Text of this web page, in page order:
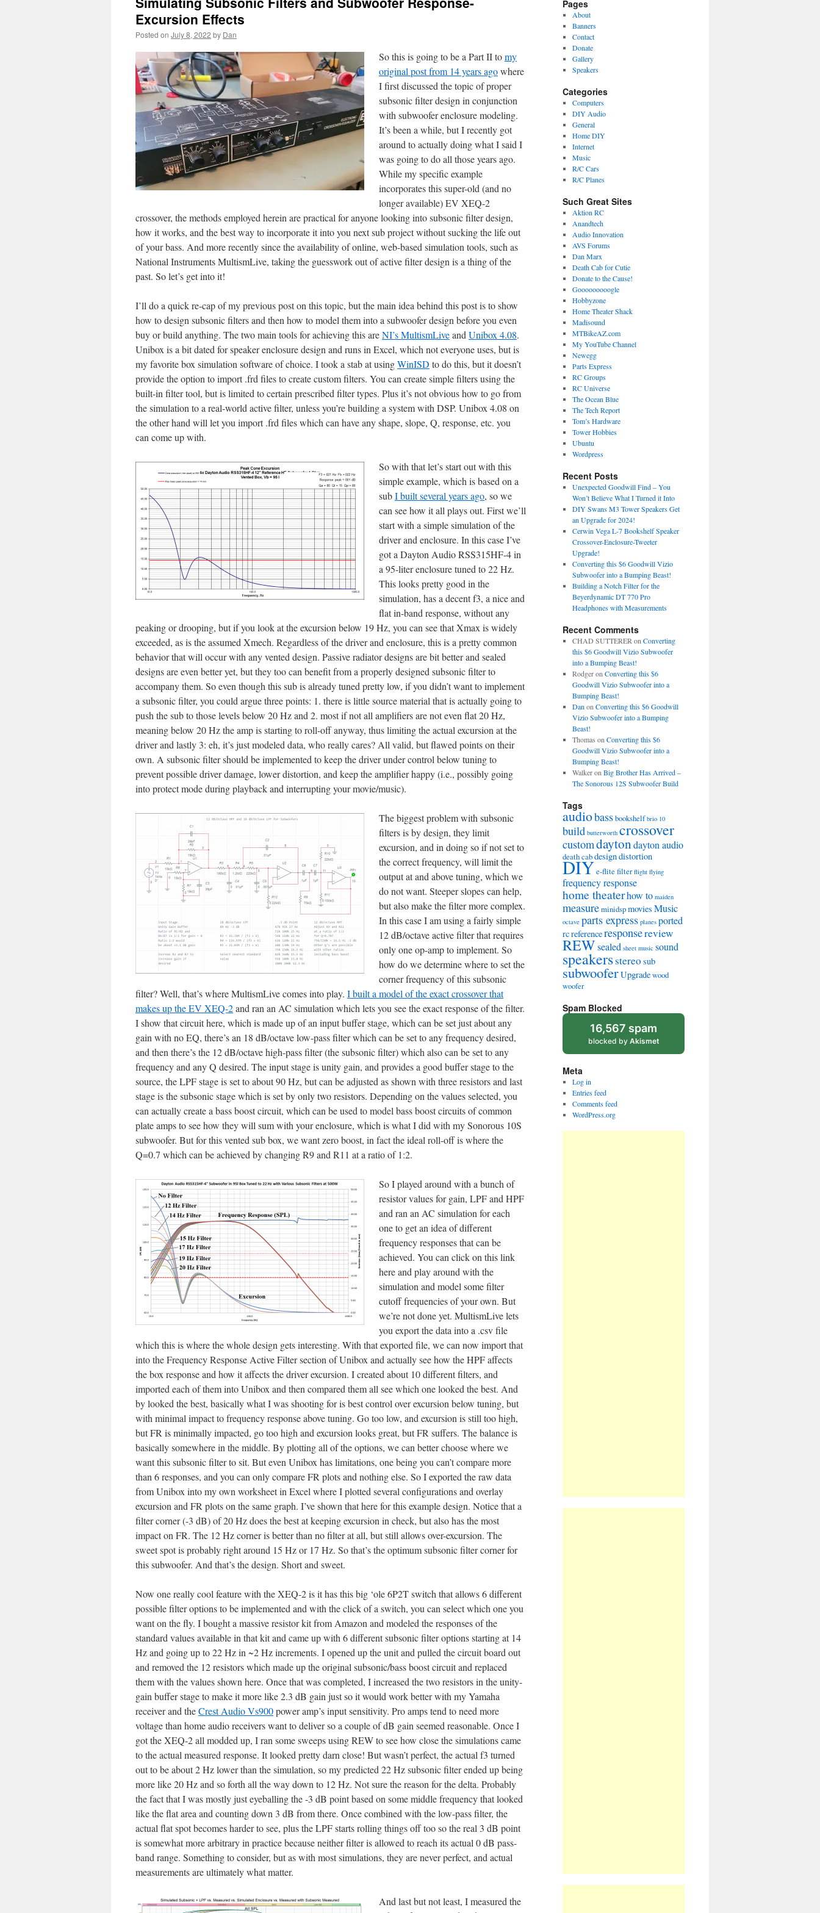
Excursion Effects
Posted on July 8, 2022 by Dan
So this is going to be a Part II tomy
original post from 14 years agowhere
I first discussed the topic of proper
subsonic filter design in conjunction
with subwoofer enclosure modeling.
It’s been a while, but I recently got
around to actually doing what I said I
was going to do all those years ago.
While my specific example
incorporates this super-old (and no
longer available) EV XEQ-2
crossover, the methods employed herein are practical for anyone looking into subsonic filter design,
how it works, and the best way to incorporate it into you next sub project without sucking the life out
of your bass. And more recently since the availability of online, web-based simulation tools, such as
National Instruments MultismLive, taking the guesswork out of active filter design is a thing of the
past. So let’s get into it!
I’ll do a quick re-cap of my previous post on this topic, but the main idea behind this post is to show
how to design subsonic filters and then how to model them into a subwoofer design before you even
buy or build anything. The two main tools for achieving this areNI’s MultismLiveand Unibox 4.08.
Unibox is a bit dated for speaker enclosure design and runs in Excel, which not everyone uses, but is
my favorite box simulation software of choice. I took a stab at usingWinISD to do this, but it doesn’t
provide the option to import .frd files to create custom filters. You can create simple filters using the
built-in filter tool, but is limited to certain prescribed filter types. Plus it’s not obvious how to go from
the simulation to a real-world active filter, unless you’re building a system with DSP. Unibox 4.08 on
the other hand will let you import .frd files which can have any shape, slope, Q, response, etc. you
can come up with.
So with that let’s start out with this
simple example, which is based on a
subI built several years ago, so we
can see how it all plays out. First we’ll
start with a simple simulation of the
driver and enclosure. In this case I’ve
got a Dayton Audio RSS315HF-4 in
a 95-liter enclosure tuned to 22 Hz.
This looks pretty good in the
simulation, has a decent f3, a nice and
flat in-band response, without any
peaking or drooping, but if you look at the excursion below 19 Hz, you can see that Xmax is widely
exceeded, as is the assumed Xmech. Regardless of the driver and enclosure, this is a pretty common
behavior that will occur with any vented design. Passive radiator designs are bit better and sealed
designs are even better yet, but they too can benefit from a properly designed subsonic filter to
accompany them. So even though this sub is already tuned pretty low, if you didn’t want to implement
a subsonic filter, you could argue three points: 1. there is little source material that is actually going to
push the sub to those levels below 20 Hz and 2. most if not all amplifiers are not even flat 20 Hz,
meaning below 20 Hz the amp is starting to roll-off anyway, thus limiting the actual excursion at the
driver and lastly 3: eh, it’s just modeled data, who really cares? All valid, but flawed points on their
own. A subsonic filter should be implemented to keep the driver under control below tuning to
prevent possible driver damage, lower distortion, and keep the amplifier happy (i.e., possibly going
into protect mode during playback and interrupting your movie/music).
The biggest problem with subsonic
filters is by design, they limit
excursion, and in doing so if not set to
the correct frequency, will limit the
output at and above tuning, which we
do not want. Steeper slopes can help,
but also make the filter more complex.
In this case I am using a fairly simple
12 dB/octave active filter that requires
only one op-amp to implement. So
how do we determine where to set the
corner frequency of this subsonic
filter? Well, that’s where MultismLive comes into play. I built a model of the exact crossover that
makes up the EV XEQ-2and ran an AC simulation which lets you see the exact response of the filter.
I show that circuit here, which is made up of an input buffer stage, which can be set just about any
gain with no EQ, there’s an 18 dB/octave low-pass filter which can be set to any frequency desired,
and then there’s the 12 dB/octave high-pass filter (the subsonic filter) which also can be set to any
frequency and any Q desired. The input stage is unity gain, and provides a good buffer stage to the
source, the LPF stage is set to about 90 Hz, but can be adjusted as shown with three resistors and last
stage is the subsonic stage which is set by only two resistors. Depending on the values selected, you
can actually create a bass boost circuit, which can be used to model bass boost circuits of common
plate amps to see how they will sum with your enclosure, which is what I did with my Sonorous 10S
subwoofer. But for this vented sub box, we want zero boost, in fact the ideal roll-off is where the
Q=0.7 which can be achieved by changing R9 and R11 at a ratio of 1:2.
So I played around with a bunch of
resistor values for gain, LPF and HPF
and ran an AC simulation for each
one to get an idea of different
frequency responses that can be
achieved. You can click on this link
here and play around with the
simulation and model some filter
cutoff frequencies of your own. But
we’re not done yet. MultismLive lets
you export the data into a .csv file
which this is where the whole design gets interesting. With that exported file, we can now import that
into the Frequency Response Active Filter section of Unibox and actually see how the HPF affects
the box response and how it affects the driver excursion. I created about 10 different filters, and
imported each of them into Unibox and then compared them all see which one looked the best. And
by looked the best, basically what I was shooting for is best control over excursion below tuning, but
with minimal impact to frequency response above tuning. Go too low, and excursion is still too high,
but FR is minimally impacted, go too high and excursion looks great, but FR suffers. The balance is
basically somewhere in the middle. By plotting all of the options, we can better choose where we
want this subsonic filter to sit. But even Unibox has limitations, one being you can’t compare more
than 6 responses, and you can only compare FR plots and nothing else. So I exported the raw data
from Unibox into my own worksheet in Excel where I plotted several configurations and overlay
excursion and FR plots on the same graph. I’ve shown that here for this example design. Notice that a
filter corner (-3 dB) of 20 Hz does the best at keeping excursion in check, but also has the most
impact on FR. The 12 Hz corner is better than no filter at all, but still allows over-excursion. The
sweet spot is probably right around 15 Hz or 17 Hz. So that’s the optimum subsonic filter corner for
this subwoofer. And that’s the design. Short and sweet.
Now one really cool feature with the XEQ-2 is it has this big ‘ole 6P2T switch that allows 6 different
possible filter options to be implemented and with the click of a switch, you can select which one you
want on the fly. I bought a massive resistor kit from Amazon and modeled the responses of the
standard values available in that kit and came up with 6 different subsonic filter options starting at 14
Hz and going up to 22 Hz in ~2 Hz increments. I opened up the unit and pulled the circuit board out
and removed the 12 resistors which made up the original subsonic/bass boost circuit and replaced
them with the values shown here. Once that was completed, I increased the two resistors in the unity-
gain buffer stage to make it more like 2.3 dB gain just so it would work better with my Yamaha
receiver and theCrest Audio Vs900power amp’s input sensitivity. Pro amps tend to need more
voltage than home audio receivers want to deliver so a couple of dB gain seemed reasonable. Once I
got the XEQ-2 all modded up, I ran some sweeps using REW to see how close the simulations came
to the actual measured response. It looked pretty darn close! But wasn’t perfect, the actual f3 turned
out to be about 2 Hz lower than the simulation, so my predicted 22 Hz subsonic filter ended up being
more like 20 Hz and so forth all the way down to 12 Hz. Not sure the reason for the delta. Probably
the fact that I was mostly just eyeballing the -3 dB point based on some middle frequency that looked
like the flat area and counting down 3 dB from there. Once combined with the low-pass filter, the
actual flat spot becomes harder to see, plus the LPF starts rolling things off too so the real 3 dB point
is somewhat more arbitrary in practice because neither filter is allowed to reach its actual 0 dB pass-
band range. Something to consider, but as with most simulations, they are never perfect, and actual
measurements are ultimately what matter.
And last but not least, I measured the
Pages
About
Banners
Contact
Donate
Gallery
Speakers
Categories
Computers
DIY Audio
General
Home DIY
Internet
Music
R/C Cars
R/C Planes
Such Great Sites
Aktion RC
Anandtech
Audio Innovation
AVS Forums
Dan Marx
Death Cab for Cutie
Donate to the Cause!
Gooooooooogle
Hobbyzone
Home Theater Shack
Madisound
MTBikeAZ.com
My YouTube Channel
Newegg
Parts Express
RC Groups
RC Universe
The Ocean Blue
The Tech Report
Tom’s Hardware
Tower Hobbies
Ubuntu
Wordpress
Recent Posts
Unexpected Goodwill Find – You
Won’t Believe What I Turned it Into
DIY Swans M3 Tower Speakers Get
an Upgrade for 2024!
Cerwin Vega L-7 Bookshelf Speaker
Crossover-Enclosure-Tweeter
Upgrade!
Converting this $6 Goodwill Vizio
Subwoofer into a Bumping Beast!
Building a Notch Filter for the
Beyerdynamic DT 770 Pro
Headphones with Measurements
Recent Comments
CHAD SUTTERER on Converting
this $6 Goodwill Vizio Subwoofer
into a Bumping Beast!
Rodgeron Converting this $6
Goodwill Vizio Subwoofer into a
Bumping Beast!
Dan on Converting this $6 Goodwill
Vizio Subwoofer into a Bumping
Beast!
Thomas on Converting this $6
Goodwill Vizio Subwoofer into a
Bumping Beast!
Walkeron Big Brother Has Arrived –
The Sonorous 12S Subwoofer Build
Tags
audiobassbookshelf brio 10
build butterworth crossover
customdaytondayton audio
death cabdesigndistortion
DIYe-flitefilter flight flying
frequency response
home theaterhow to maiden
measureminidspmovies Music
octave parts express planes ported
rcreferenceresponsereview
REWsealed sheet music sound
speakersstereo sub
subwooferUpgradewood
woofer
Spam Blocked
16,567 spam
blocked by Akismet
Meta
Log in
Entries feed
Comments feed
WordPress.org